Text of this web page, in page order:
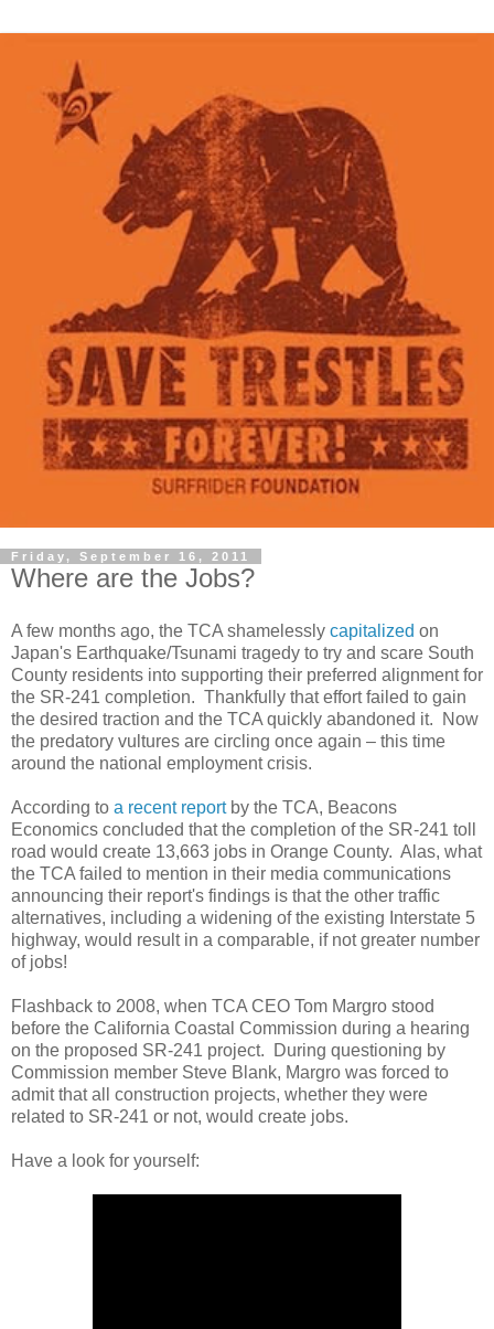
Friday, September 16, 2011
Where are the Jobs?
A few months ago, the TCA shamelessly capitalized on
Japan's Earthquake/Tsunami tragedy to try and scare South
County residents into supporting their preferred alignment for
the SR-241 completion. Thankfully that effort failed to gain
the desired traction and the TCA quickly abandoned it. Now
the predatory vultures are circling once again – this time
around the national employment crisis.
According to a recent reportby the TCA, Beacons
Economics concluded that the completion of the SR-241 toll
road would create 13,663 jobs in Orange County. Alas, what
the TCA failed to mention in their media communications
announcing their report's findings is that the other traffic
alternatives, including a widening of the existing Interstate 5
highway, would result in a comparable, if not greater number
of jobs!
Flashback to 2008, when TCA CEO Tom Margro stood
before the California Coastal Commission during a hearing
on the proposed SR-241 project. During questioning by
Commission member Steve Blank, Margro was forced to
admit that all construction projects, whether they were
related to SR-241 or not, would create jobs.
Have a look for yourself: